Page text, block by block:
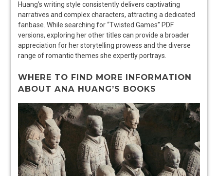
Huang’s writing style consistently delivers captivating
narratives and complex characters, attracting a dedicated
fanbase. While searching for “Twisted Games” PDF
versions, exploring her other titles can provide a broader
appreciation for her storytelling prowess and the diverse
range of romantic themes she expertly portrays.
WHERE TO FIND MORE INFORMATION
ABOUT ANA HUANG’S BOOKS